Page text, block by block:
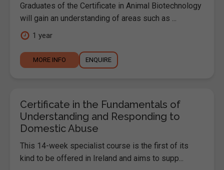
Graduates of the Certificate in Animal Biotechnology
will gain an understanding of areas such as ...
1 year
MORE INFO ENQUIRE
Certificate in the Fundamentals of
Understanding and Responding to
Domestic Abuse
This 14-week specialist course is the first of its
kind to be offered in Ireland and aims to supp...